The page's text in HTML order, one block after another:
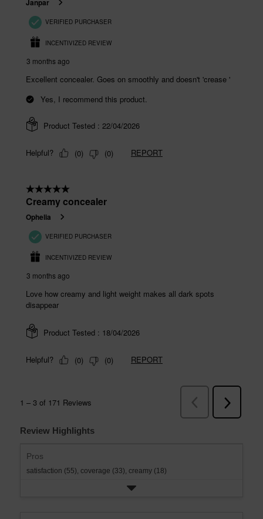
Review Highlights
Pros
satisfaction (55), coverage (33), creamy (18)